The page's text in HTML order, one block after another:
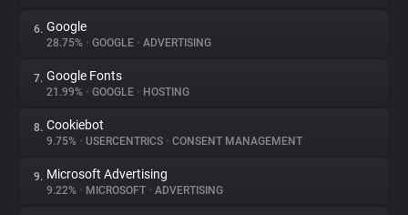
Explorer
Tracking Reach
6. Google
28.75% • GOOGLE • ADVERTISING
7. Google Fonts
21.99% • GOOGLE • HOSTING
8. Cookiebot
9.75% • USERCENTRICS • CONSENT MANAGEMENT
9. Microsoft Advertising
9.22% • MICROSOFT • ADVERTISING